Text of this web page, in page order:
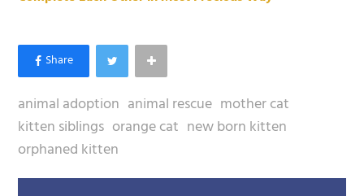
animal adoption animal rescue mother cat
kitten siblings orange cat new born kitten
orphaned kitten